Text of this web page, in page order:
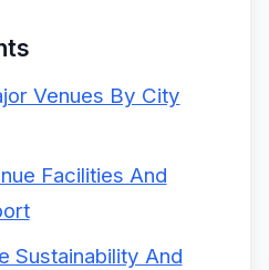
Venues By City
Facilities And
Sustainability And